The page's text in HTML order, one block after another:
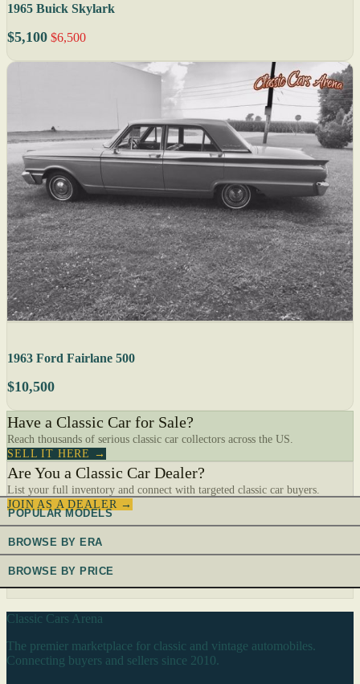
1965 Buick Skylark
$5,100 $6,500
1963 Ford Fairlane 500
$10,500
Have a Classic Car for Sale?
Reach thousands of serious classic car collectors across the US.
SELL IT HERE →
Are You a Classic Car Dealer?
List your full inventory and connect with targeted classic car buyers.
JOIN AS A DEALER →
POPULAR MODELS
BROWSE BY ERA
BROWSE BY PRICE
Classic Cars Arena
The premier marketplace for classic and vintage automobiles.
Connecting buyers and sellers since 2010.